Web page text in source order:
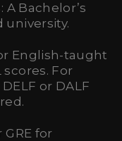
: A Bachelor’s
university.
English-taught
scores. For
or DALF
GRE for